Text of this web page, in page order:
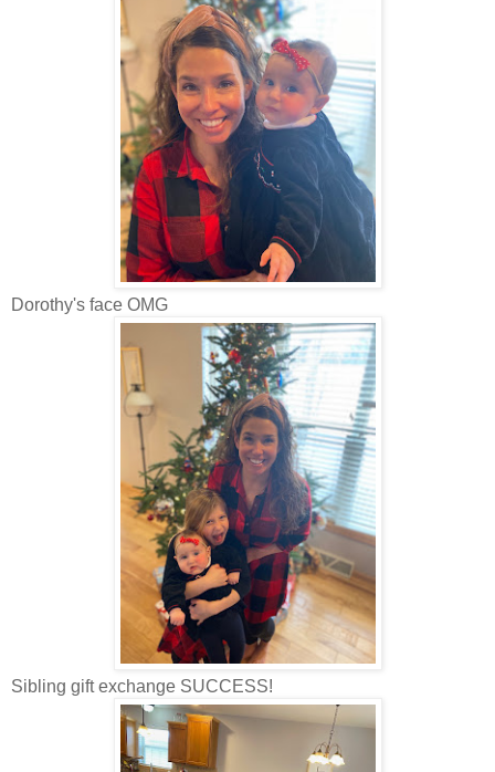
Dorothy's face OMG
Sibling gift exchange SUCCESS!